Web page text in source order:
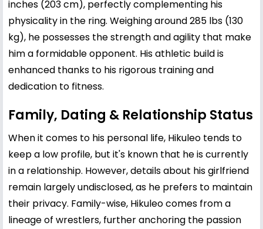
inches (203 cm), perfectly complementing his
physicality in the ring. Weighing around 285 lbs (130
kg), he possesses the strength and agility that make
him a formidable opponent. His athletic build is
enhanced thanks to his rigorous training and
dedication to fitness.
Family, Dating & Relationship Status
When it comes to his personal life, Hikuleo tends to
keep a low profile, but it's known that he is currently
in a relationship. However, details about his girlfriend
remain largely undisclosed, as he prefers to maintain
their privacy. Family-wise, Hikuleo comes from a
lineage of wrestlers, further anchoring the passion